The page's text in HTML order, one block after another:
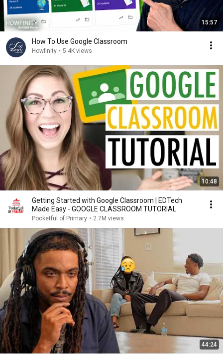
15:57
How To Use Google Classroom
Howfinity • 5.4K views
10:48
Getting Started with Google Classroom | EDTech
Made Easy - GOOGLE CLASSROOM TUTORIAL
Pocketful of Primary • 2.7M views
44:24